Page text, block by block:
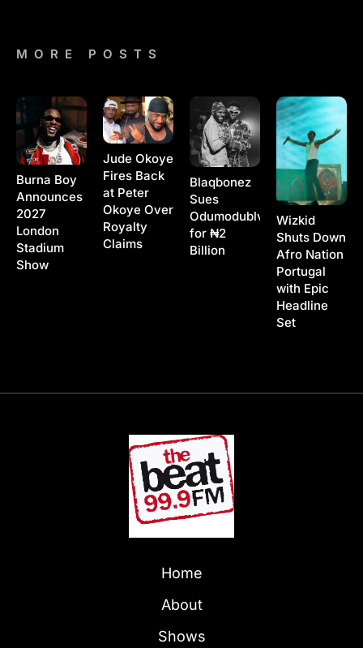
MORE POSTS
Burna Boy
Announces
2027
London
Stadium
Show
Jude Okoye
Fires Back
at Peter
Okoye Over
Royalty
Claims
Blaqbonez
Sues
Odumodublvck
for ₦2
Billion
Wizkid
Shuts Down
Afro Nation
Portugal
with Epic
Headline
Set
Home
About
Shows